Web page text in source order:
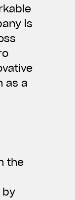
is
as a
the
by